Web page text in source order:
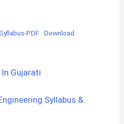
PDF Download
In Gujarati
Syllabus &